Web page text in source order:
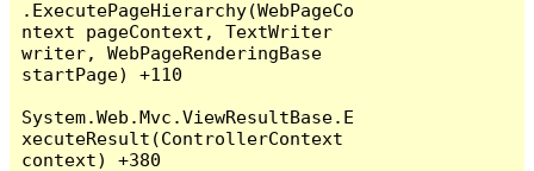
.ExecutePageHierarchy(WebPageCo
ntext pageContext, TextWriter
writer, WebPageRenderingBase
startPage) +110
System.Web.Mvc.ViewResultBase.E
xecuteResult(ControllerContext
context) +380